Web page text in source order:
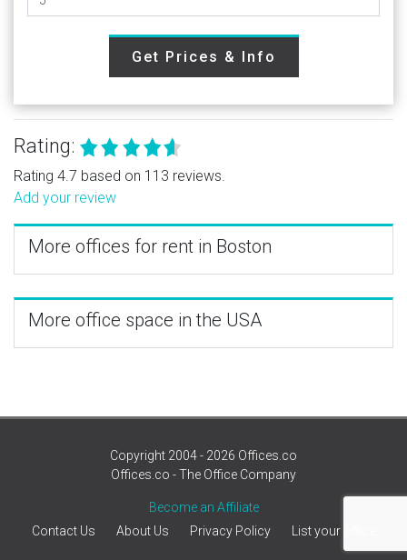
Get Prices & Info
Rating:
Rating 4.7 based on 113 reviews.
Add your review
More offices for rent in Boston
More office space in the USA
Copyright 2004 - 2026 Offices.co
Offices.co - The Office Company
Become an Affiliate
Contact Us
About Us Privacy Policy List your office